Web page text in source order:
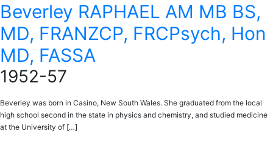
Beverley RAPHAEL AM MB BS,
MD, FRANZCP, FRCPsych, Hon
MD, FASSA
1952-57
Beverley was born in Casino, New South Wales. She graduated from the local
high school second in the state in physics and chemistry, and studied medicine
at the University of […]